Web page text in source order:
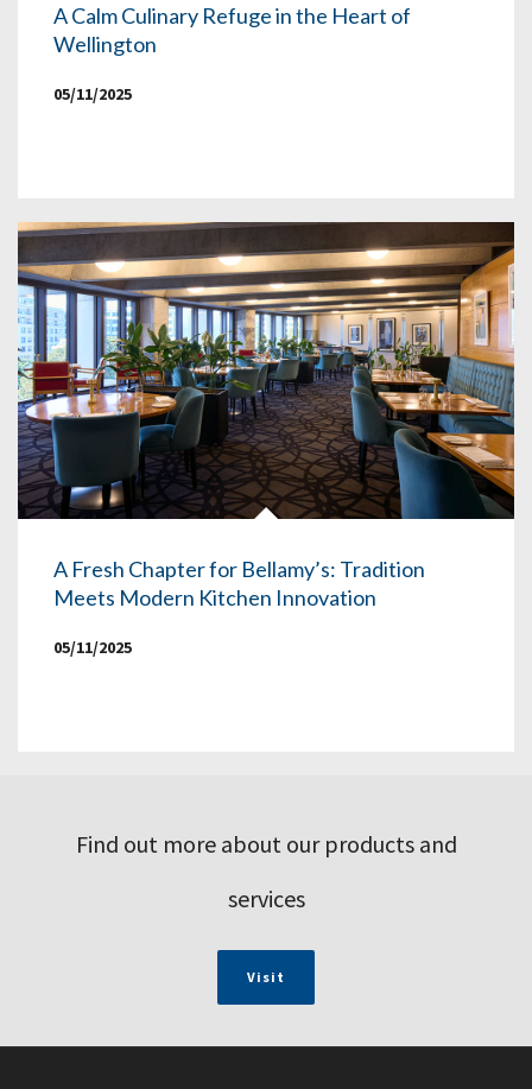
A Calm Culinary Refuge in the Heart of
Wellington
05/11/2025
A Fresh Chapter for Bellamy’s: Tradition
Meets Modern Kitchen Innovation
05/11/2025
Find out more about our products and
services
Visit